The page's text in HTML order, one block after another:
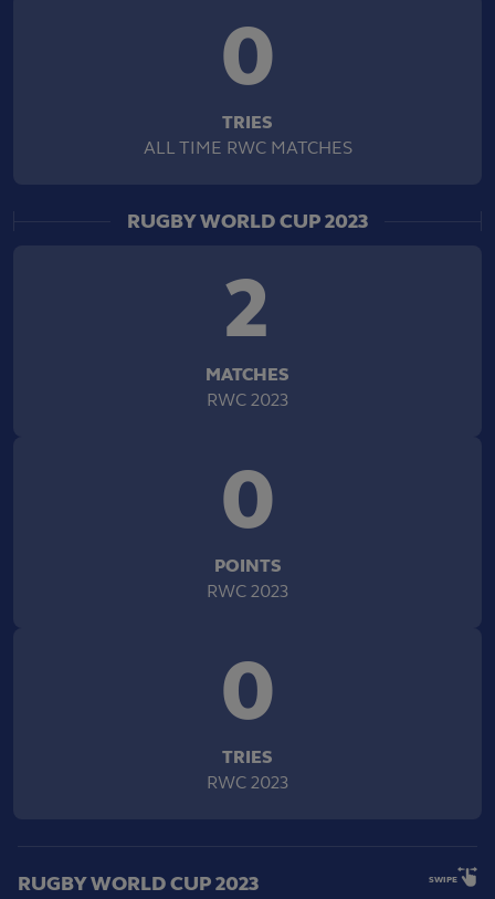
0
TRIES
ALL TIME RWC MATCHES
RUGBY WORLD CUP 2023
2
MATCHES
RWC 2023
0
POINTS
RWC 2023
0
TRIES
RWC 2023
RUGBY WORLD CUP 2023 SWIPE